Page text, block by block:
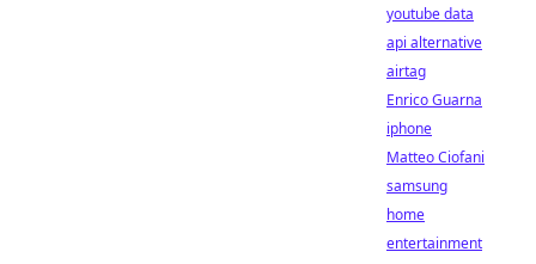
youtube data
api alternative
airtag
Enrico Guarna
iphone
Matteo Ciofani
samsung
home
entertainment